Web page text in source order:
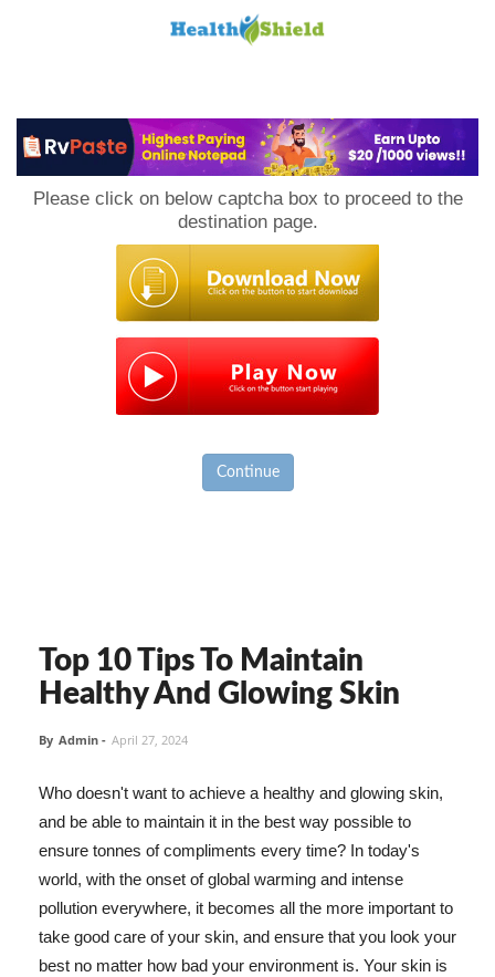
Please click on below captcha box to proceed to the
destination page.
Continue
Top 10 Tips To Maintain
Healthy And Glowing Skin
By Admin - April 27, 2024
Who doesn't want to achieve a healthy and glowing skin,
and be able to maintain it in the best way possible to
ensure tonnes of compliments every time? In today's
world, with the onset of global warming and intense
pollution everywhere, it becomes all the more important to
take good care of your skin, and ensure that you look your
best no matter how bad your environment is. Your skin is